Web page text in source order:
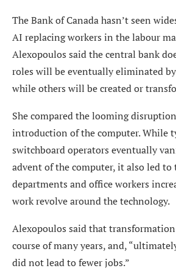
The Bank of Canada hasn’t seen
AI replacing workers in the labour
Alexopoulos said the central bank
roles will be eventually eliminated
while others will be created or
She compared the looming
introduction of the computer. While
switchboard operators eventually
advent of the computer, it also led
departments and office workers
work revolve around the technology.
Alexopoulos said that
course of many years, and,
did not lead to fewer jobs.”